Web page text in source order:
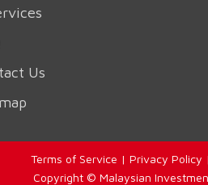
Us
Terms of Service | Privacy Policy |
Copyright © Malaysian